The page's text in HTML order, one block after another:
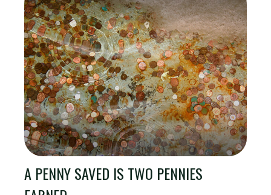
A PENNY SAVED IS TWO PENNIES